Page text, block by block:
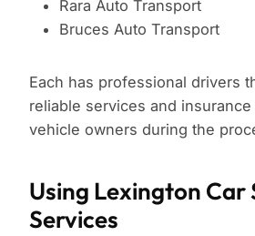
Rara Auto Transport
Bruces Auto Transport
Each has professional drivers
reliable services and
vehicle owners during the
Using Lexington Car
Services